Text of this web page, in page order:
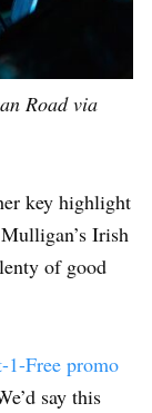
Road via
key highlight
Irish
of good
1-Free promo
say this